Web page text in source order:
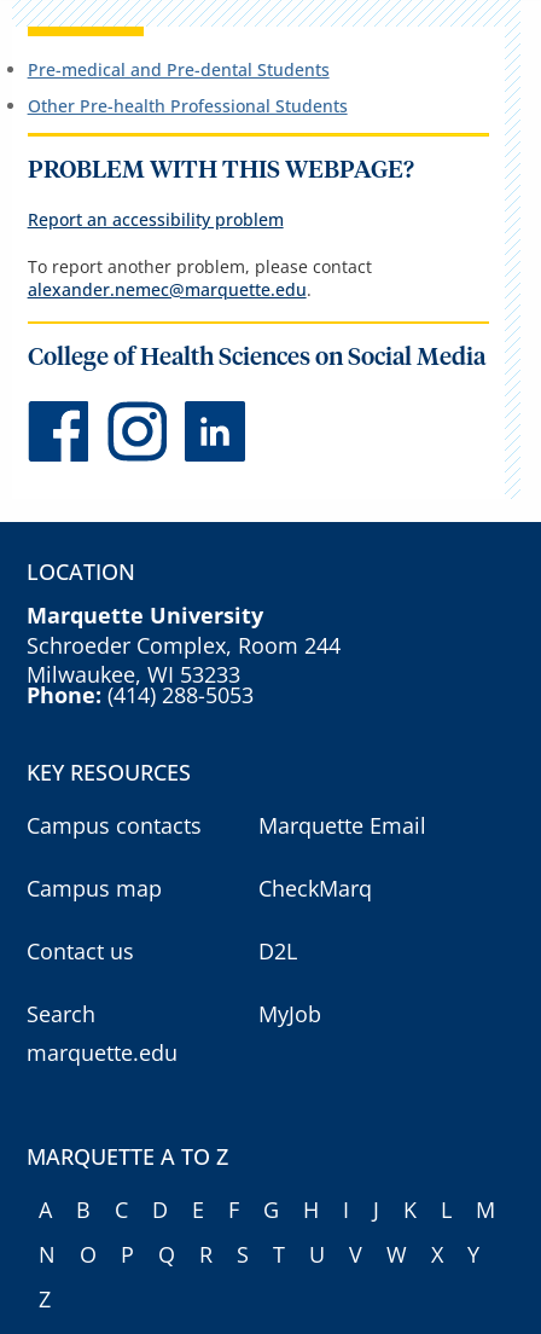
Pre-medical and Pre-dental Students
Other Pre-health Professional Students
PROBLEM WITH THIS WEBPAGE?
Report an accessibility problem
To report another problem, please contact
alexander.nemec@marquette.edu.
College of Health Sciences on Social Media
LOCATION
Marquette University
Schroeder Complex, Room 244
Milwaukee, WI 53233
Phone:(414) 288-5053
KEY RESOURCES
Campus contacts
Campus map
Contact us
Search
marquette.edu
Marquette Email
CheckMarq
D2L
MyJob
MARQUETTE A TO Z
A
B C D E F G H I J K L
M
N
O P Q R S T U V W X
Y
Z